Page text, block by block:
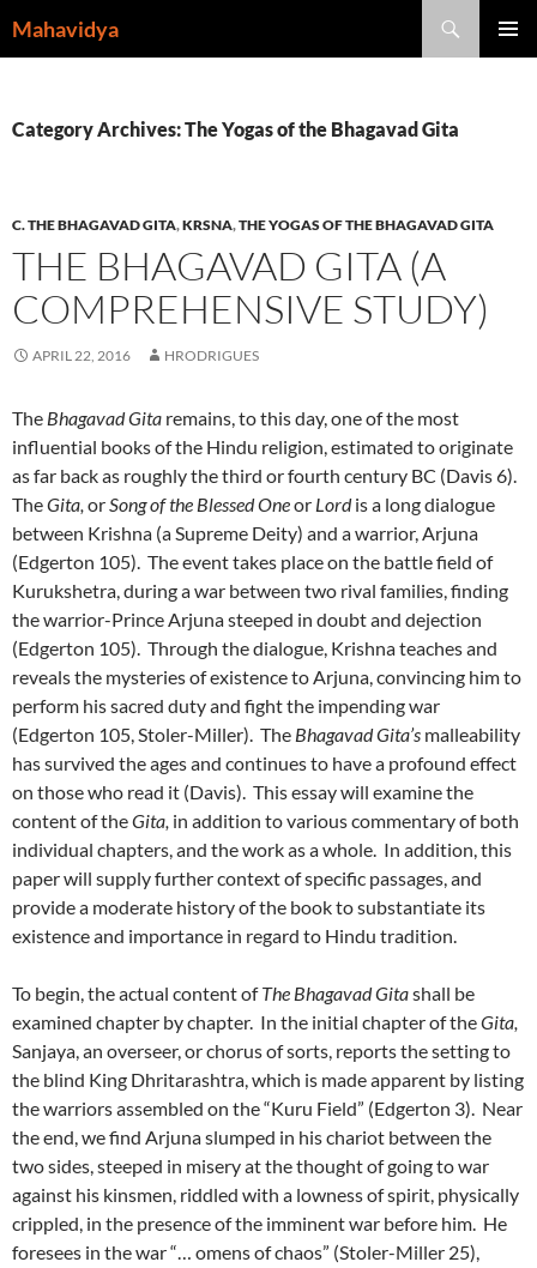
toMahavidya
Category Archives: The Yogas of the Bhagavad Gita
C. THE BHAGAVAD GITA,KRSNA,THE YOGAS OF THE BHAGAVAD GITA
THE BHAGAVAD GITA (A
COMPREHENSIVE STUDY)
APRIL 22, 2016 HRODRIGUES
The Bhagavad Gita remains, to this day, one of the most
influential books of the Hindu religion, estimated to originate
as far back as roughly the third or fourth century BC (Davis 6).
TheGita, orSong of the Blessed Oneor Lordis a long dialogue
between Krishna (a Supreme Deity) and a warrior, Arjuna
(Edgerton 105). The event takes place on the battle field of
Kurukshetra, during a war between two rival families, finding
the warrior-Prince Arjuna steeped in doubt and dejection
(Edgerton 105). Through the dialogue, Krishna teaches and
reveals the mysteries of existence to Arjuna, convincing him to
perform his sacred duty and fight the impending war
(Edgerton 105, Stoler-Miller). The Bhagavad Gita’s malleability
has survived the ages and continues to have a profound effect
on those who read it (Davis). This essay will examine the
content of theGita, in addition to various commentary of both
individual chapters, and the work as a whole. In addition, this
paper will supply further context of specific passages, and
provide a moderate history of the book to substantiate its
existence and importance in regard to Hindu tradition.
To begin, the actual content ofThe Bhagavad Gitashall be
examined chapter by chapter. In the initial chapter of theGita,
Sanjaya, an overseer, or chorus of sorts, reports the setting to
the blind King Dhritarashtra, which is made apparent by listing
the warriors assembled on the “Kuru Field” (Edgerton 3). Near
the end, we find Arjuna slumped in his chariot between the
two sides, steeped in misery at the thought of going to war
against his kinsmen, riddled with a lowness of spirit, physically
crippled, in the presence of the imminent war before him. He
foresees in the war “… omens of chaos” (Stoler-Miller 25),